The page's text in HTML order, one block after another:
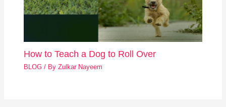
How to Teach a Dog to Roll Over
BLOG / ByZulkar Nayeem